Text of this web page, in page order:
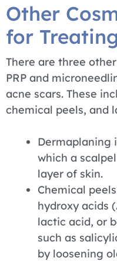
Other
for
There are three
PRP and
acne scars. These
chemical peels, and
Dermaplaning
which a
layer of skin.
Chemical
hydroxy acids
lactic acid, or
such as
by loosening